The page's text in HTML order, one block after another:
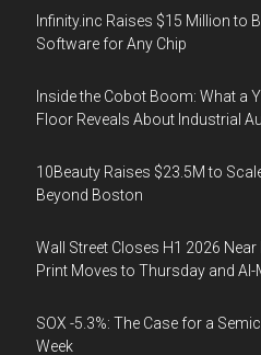
Infinity.inc Raises $15 Million to
Software for Any Chip
Inside the Cobot Boom: What a
Floor Reveals About Industrial
10Beauty Raises $23.5M to
Beyond Boston
Wall Street Closes H1 2026
Print Moves to Thursday and
SOX -5.3%: The Case for a
Week